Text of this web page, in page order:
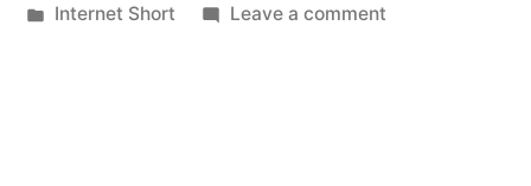
by
Posted
Internet Short Leave a commenton